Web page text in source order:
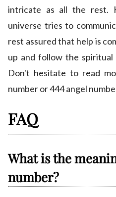
intricate as all the rest.
universe tries to
rest assured that help is
up and follow the
Don't hesitate to read
number or 444 angel
FAQ
What is the
number?